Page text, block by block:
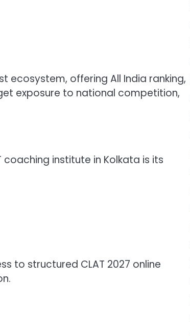
ecosystem, offering All India ranking,
exposure to national competition,
institute in Kolkata is its
to structured CLAT 2027 online